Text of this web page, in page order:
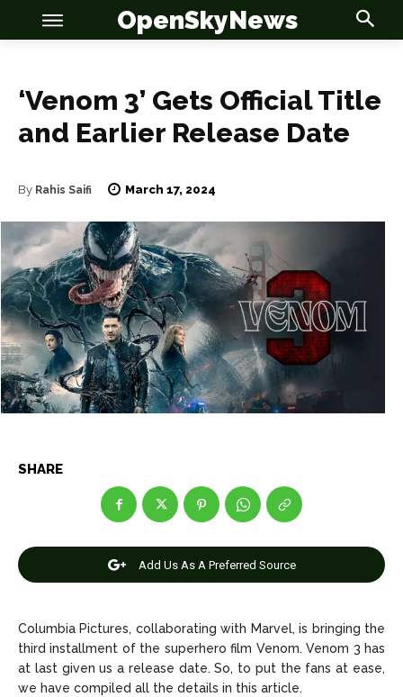
OSN
News
Anime
Celebrity
Net Worth
Join Us
About Us Contact Us DMCA Copyright Policy
Editorial Policy Privacy Policy Google App Policy
OSN
News
Anime
Celebrity
Net Worth
Join Us
About Us Contact Us DMCA Copyright Policy
Editorial Policy Privacy Policy Google App Policy
OpenSkyNews
‘Venom 3’ Gets Official Title
and Earlier Release Date
By Rahis Saifi March 17, 2024
SHARE
Add Us As A Preferred Source
Columbia Pictures, collaborating with Marvel, is bringing the
third installment of the superhero film Venom. Venom 3 has
at last given us a release date. So, to put the fans at ease,
we have compiled all the details in this article.